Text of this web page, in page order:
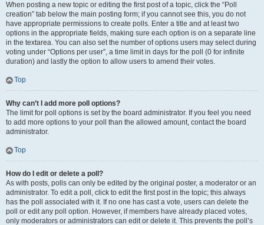
When posting a new topic or editing the first post of a topic, click the “Poll
creation” tab below the main posting form; if you cannot see this, you do not
have appropriate permissions to create polls. Enter a title and at least two
options in the appropriate fields, making sure each option is on a separate line
in the textarea. You can also set the number of options users may select during
voting under “Options per user”, a time limit in days for the poll (0 for infinite
duration) and lastly the option to allow users to amend their votes.
Top
Why can’t I add more poll options?
The limit for poll options is set by the board administrator. If you feel you need
to add more options to your poll than the allowed amount, contact the board
administrator.
Top
How do I edit or delete a poll?
As with posts, polls can only be edited by the original poster, a moderator or an
administrator. To edit a poll, click to edit the first post in the topic; this always
has the poll associated with it. If no one has cast a vote, users can delete the
poll or edit any poll option. However, if members have already placed votes,
only moderators or administrators can edit or delete it. This prevents the poll’s